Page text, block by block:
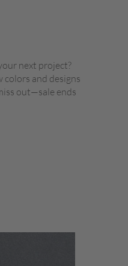
next project?
colors and designs
out—sale ends